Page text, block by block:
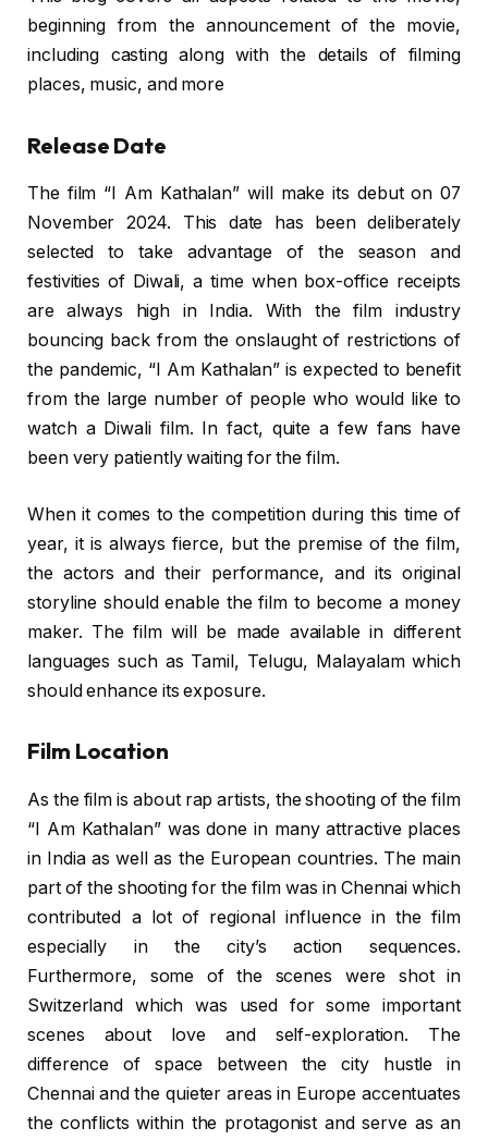
beginning from the announcement of the movie,
including casting along with the details of filming
places, music, and more
Release Date
The film “I Am Kathalan” will make its debut on 07
November 2024. This date has been deliberately
selected to take advantage of the season and
festivities of Diwali, a time when box-office receipts
are always high in India. With the film industry
bouncing back from the onslaught of restrictions of
the pandemic, “I Am Kathalan” is expected to benefit
from the large number of people who would like to
watch a Diwali film. In fact, quite a few fans have
been very patiently waiting for the film.
When it comes to the competition during this time of
year, it is always fierce, but the premise of the film,
the actors and their performance, and its original
storyline should enable the film to become a money
maker. The film will be made available in different
languages such as Tamil, Telugu, Malayalam which
should enhance its exposure.
Film Location
As the film is about rap artists, the shooting of the film
“I Am Kathalan” was done in many attractive places
in India as well as the European countries. The main
part of the shooting for the film was in Chennai which
contributed a lot of regional influence in the film
especially in the city’s action sequences.
Furthermore, some of the scenes were shot in
Switzerland which was used for some important
scenes about love and self-exploration. The
difference of space between the city hustle in
Chennai and the quieter areas in Europe accentuates
the conflicts within the protagonist and serve as an